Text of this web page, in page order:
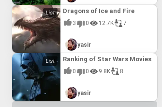
Dragons of Ice and Fire
3 0 12.7K 7
yasir
Ranking of Star Wars Movies
0 0 9.8K 8
yasir